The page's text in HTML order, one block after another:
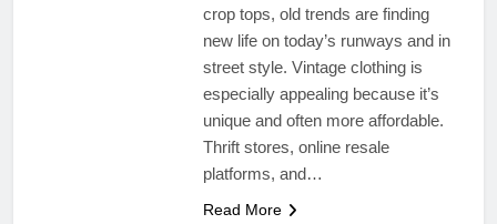
crop tops, old trends are finding
new life on today’s runways and in
street style. Vintage clothing is
especially appealing because it’s
unique and often more affordable.
Thrift stores, online resale
platforms, and…
Read More